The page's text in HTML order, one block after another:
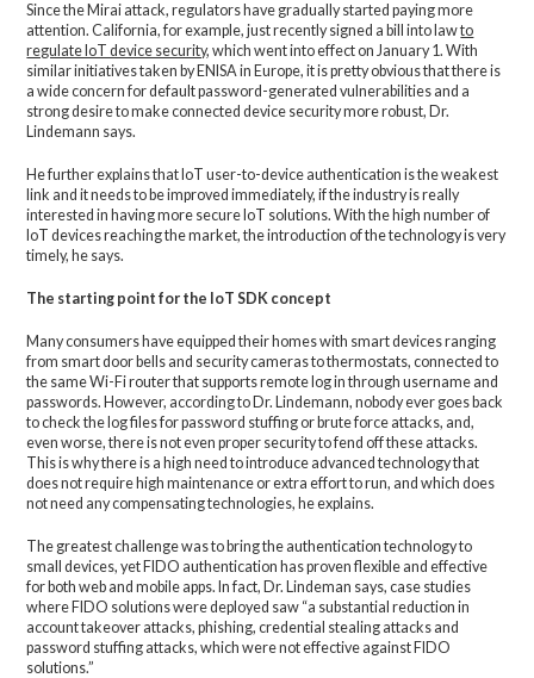
Since the Mirai attack, regulators have gradually started paying more
attention. California, for example, just recently signed a bill into lawto
regulate IoT device security, which went into effect on January 1. With
similar initiatives taken by ENISA in Europe, it is pretty obvious that there is
a wide concern for default password-generated vulnerabilities and a
strong desire to make connected device security more robust, Dr.
Lindemann says.
He further explains that IoT user-to-device authentication is the weakest
link and it needs to be improved immediately, if the industry is really
interested in having more secure IoT solutions. With the high number of
IoT devices reaching the market, the introduction of the technology is very
timely, he says.
The starting point for the IoT SDK concept
Many consumers have equipped their homes with smart devices ranging
from smart door bells and security cameras to thermostats, connected to
the same Wi-Fi router that supports remote log in through username and
passwords. However, according to Dr. Lindemann, nobody ever goes back
to check the log files for password stuffing or brute force attacks, and,
even worse, there is not even proper security to fend off these attacks.
This is why there is a high need to introduce advanced technology that
does not require high maintenance or extra effort to run, and which does
not need any compensating technologies, he explains.
The greatest challenge was to bring the authentication technology to
small devices, yet FIDO authentication has proven flexible and effective
for both web and mobile apps. In fact, Dr. Lindeman says, case studies
where FIDO solutions were deployed saw “a substantial reduction in
account takeover attacks, phishing, credential stealing attacks and
password stuffing attacks, which were not effective against FIDO
solutions.”